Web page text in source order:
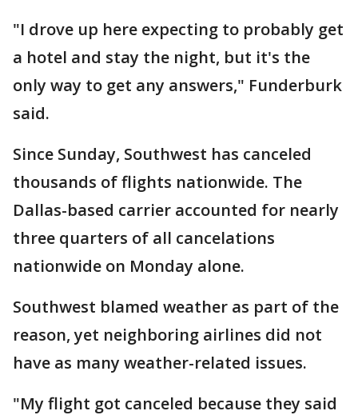
"I drove up here expecting to probably get
a hotel and stay the night, but it's the
only way to get any answers," Funderburk
said.
Since Sunday, Southwest has canceled
thousands of flights nationwide. The
Dallas-based carrier accounted for nearly
three quarters of all cancelations
nationwide on Monday alone.
Southwest blamed weather as part of the
reason, yet neighboring airlines did not
have as many weather-related issues.
"My flight got canceled because they said